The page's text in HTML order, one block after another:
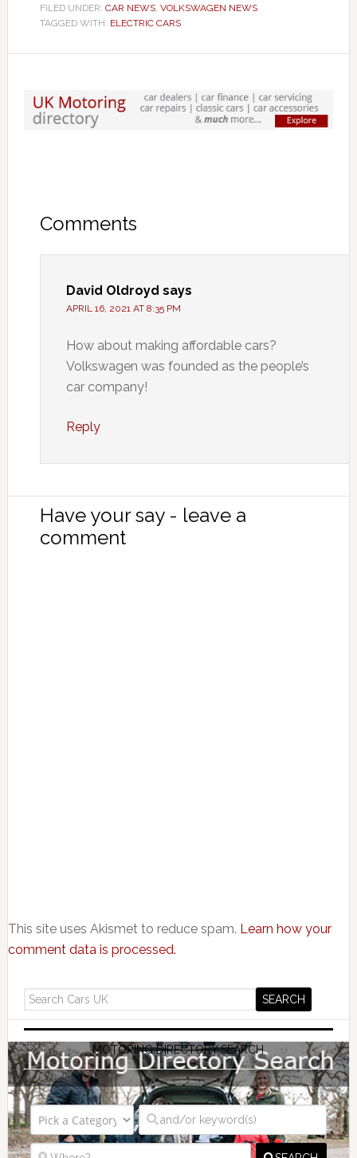
FILED UNDER: CAR NEWS, VOLKSWAGEN NEWS
TAGGED WITH: ELECTRIC CARS
Comments
David Oldroyd says
APRIL 16, 2021 AT 8:35 PM
How about making affordable cars?
Volkswagen was founded as the people’s
car company!
Reply
Have your say - leave a
comment
This site uses Akismet to reduce spam. Learn how your
comment data is processed.
MOTORING DIRECTORY SEARCH